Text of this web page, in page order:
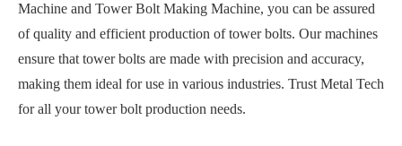
Machine and Tower Bolt Making Machine, you can be assured
of quality and efficient production of tower bolts. Our machines
ensure that tower bolts are made with precision and accuracy,
making them ideal for use in various industries. Trust Metal Tech
for all your tower bolt production needs.